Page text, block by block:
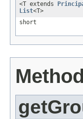
<T extends
List<T>
short